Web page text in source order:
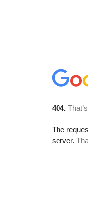
404.
The
server.